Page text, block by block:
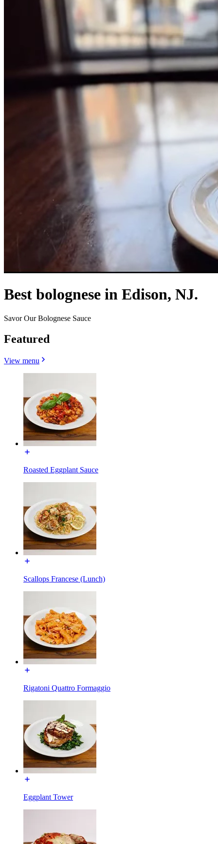
Best bolognese in Edison, NJ.
Savor Our Bolognese Sauce
Featured
View menu
Roasted Eggplant Sauce
Scallops Francese (Lunch)
Rigatoni Quattro Formaggio
Eggplant Tower